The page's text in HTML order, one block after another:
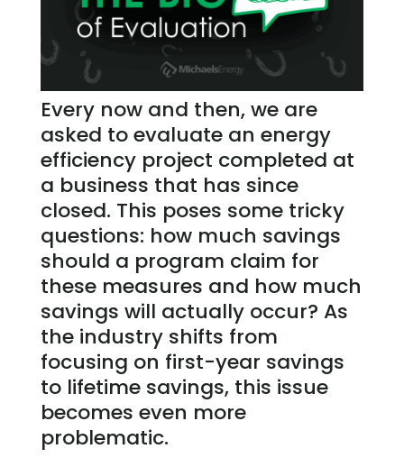
Every now and then, we are
asked to evaluate an energy
efficiency project completed at
a business that has since
closed. This poses some tricky
questions: how much savings
should a program claim for
these measures and how much
savings will actually occur? As
the industry shifts from
focusing on first-year savings
to lifetime savings, this issue
becomes even more
problematic.